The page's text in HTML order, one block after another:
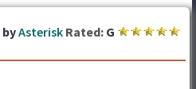
byAsterisk Rated: G